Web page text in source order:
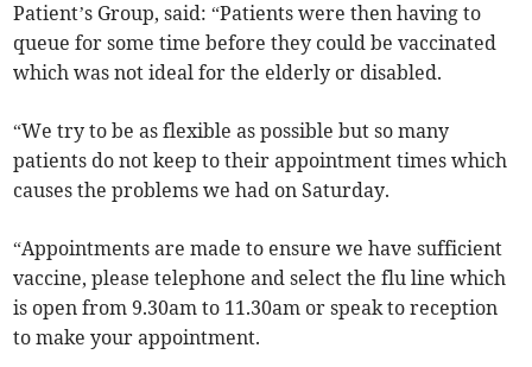
Patient’s Group, said: “Patients were then having to
queue for some time before they could be vaccinated
which was not ideal for the elderly or disabled.
“We try to be as flexible as possible but so many
patients do not keep to their appointment times which
causes the problems we had on Saturday.
“Appointments are made to ensure we have sufficient
vaccine, please telephone and select the flu line which
is open from 9.30am to 11.30am or speak to reception
to make your appointment.